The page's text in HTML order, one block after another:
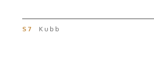
S7 Kubb